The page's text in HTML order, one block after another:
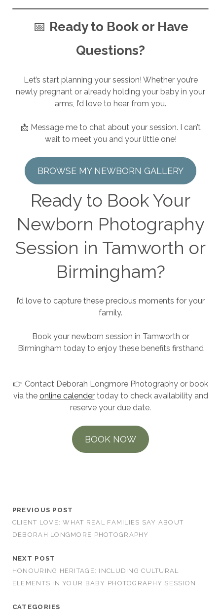
📅 Ready to Book or Have
Questions?
Let’s start planning your session! Whether you’re
newly pregnant or already holding your baby in your
arms, I’d love to hear from you.
📩 Message me to chat about your session. I can’t
wait to meet you and your little one!
BROWSE MY NEWBORN GALLERY
Ready to Book Your
Newborn Photography
Session in Tamworth or
Birmingham?
I’d love to capture these precious moments for your
family.
Book your newborn session in Tamworth or
Birmingham today to enjoy these benefits firsthand
👉 Contact Deborah Longmore Photography or book
via the online calendertoday to check availability and
reserve your due date.
BOOK NOW
PREVIOUS POST
CLIENT LOVE: WHAT REAL FAMILIES SAY ABOUT
DEBORAH LONGMORE PHOTOGRAPHY
NEXT POST
HONOURING HERITAGE: INCLUDING CULTURAL
ELEMENTS IN YOUR BABY PHOTOGRAPHY SESSION
CATEGORIES